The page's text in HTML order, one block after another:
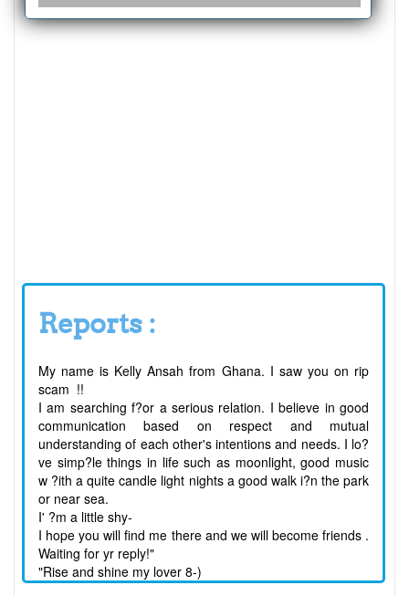
Reports :
My name is Kelly Ansah from Ghana. I saw you on rip
scam !!
I am searching f?or a serious relation. I believe in good
communication based on respect and mutual
understanding of each other's intentions and needs. I lo?
ve simp?le things in life such as moonlight, good music
w ?ith a quite candle light nights a good walk i?n the park
or near sea.
I' ?m a little shy-
I hope you will find me there and we will become friends .
Waiting for yr reply!"
"Rise and shine my lover 8-)